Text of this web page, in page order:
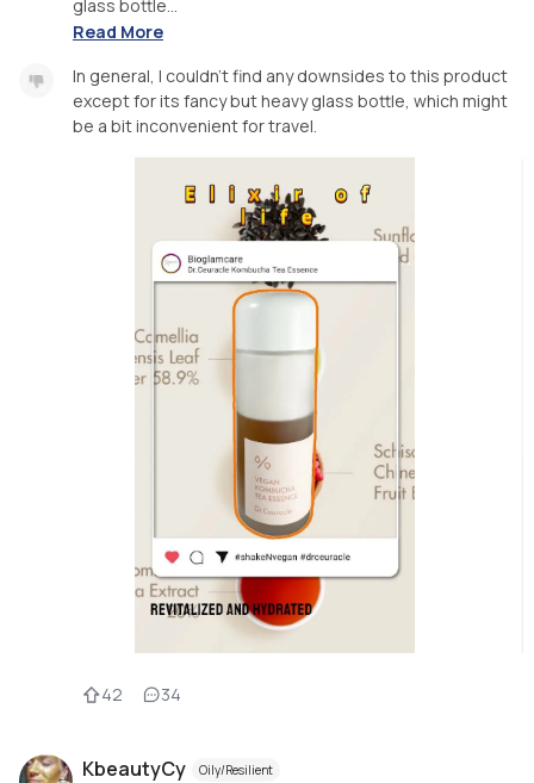
glass bottle...
Read More
In general, I couldn't find any downsides to this product
except for its fancy but heavy glass bottle, which might
be a bit inconvenient for travel.
42 34
KbeautyCy Oily/Resilient